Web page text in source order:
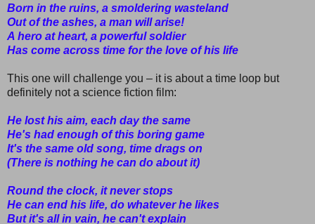
Born in the ruins, a smoldering wasteland
Out of the ashes, a man will arise!
A hero at heart, a powerful soldier
Has come across time for the love of his life
This one will challenge you – it is about a time loop but
definitely not a science fiction film:
He lost his aim, each day the same
He's had enough of this boring game
It's the same old song, time drags on
(There is nothing he can do about it)
Round the clock, it never stops
He can end his life, do whatever he likes
But it's all in vain, he can't explain